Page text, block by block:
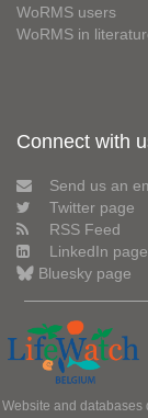
WoRMS users
WoRMS in
Connect with
Send us an
Twitter page
RSS Feed
LinkedIn page
Bluesky page
Website and